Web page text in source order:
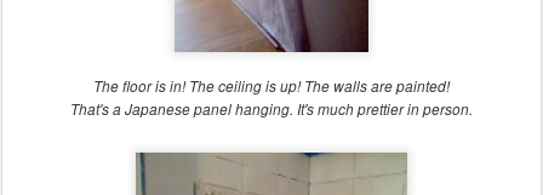
The floor is in! The ceiling is up! The walls are painted!
That's a Japanese panel hanging. It's much prettier in person.